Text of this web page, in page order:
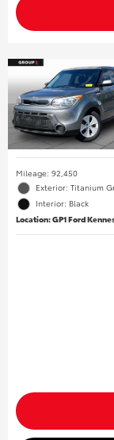
Mileage: 92,450
Exterior: Titanium
Interior: Black
Location: GP1 Ford